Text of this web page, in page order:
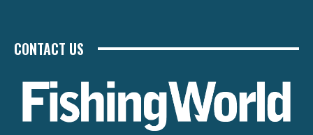
CONTACT US